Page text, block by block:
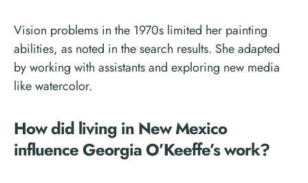
Vision problems in the 1970s limited her painting
abilities, as noted in the search results. She adapted
by working with assistants and exploring new media
like watercolor.
How did living in New Mexico
influence Georgia O’Keeffe’s work?